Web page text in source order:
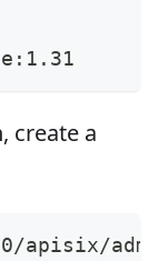
create a
apisix/